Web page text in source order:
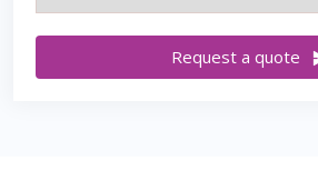
Request a quote